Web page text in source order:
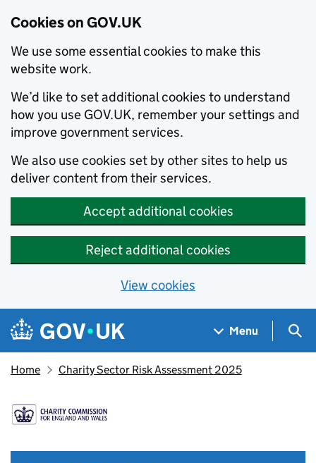
Cookies on GOV.UK
We use some essential cookies to make this
website work.
We’d like to set additional cookies to understand
how you use GOV.UK, remember your settings and
improve government services.
We also use cookies set by other sites to help us
deliver content from their services.
Accept additional cookies
Reject additional cookies
View cookies
Skip to main content
Navigation menu
Menu
Home Charity Sector Risk Assessment 2025